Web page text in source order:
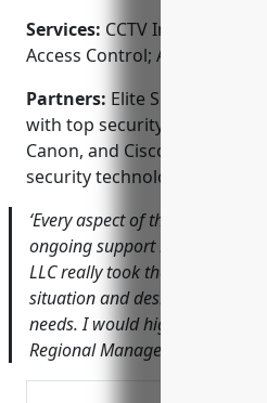
Services: CCTV Installation;
Access Control; Alarm
Partners: Elite Surveillance
with top security brands like
Canon, and Cisco to deliver
security technologies on the
‘Every aspect of the process
ongoing support has been
LLC really took the time to
situation and design a system
needs. I would highly
Regional Manager at ABC